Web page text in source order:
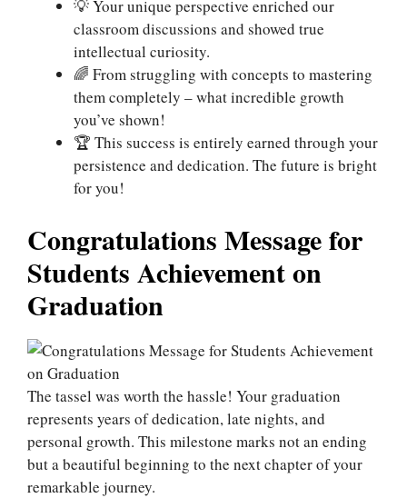
💡 Your unique perspective enriched our
classroom discussions and showed true
intellectual curiosity.
🌈 From struggling with concepts to mastering
them completely – what incredible growth
you’ve shown!
🏆 This success is entirely earned through your
persistence and dedication. The future is bright
for you!
Congratulations Message for
Students Achievement on
Graduation
The tassel was worth the hassle! Your graduation
represents years of dedication, late nights, and
personal growth. This milestone marks not an ending
but a beautiful beginning to the next chapter of your
remarkable journey.